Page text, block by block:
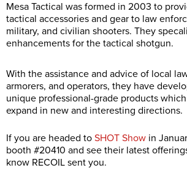
Mesa Tactical was formed in 2003 to
tactical accessories and gear to law
military, and civilian shooters. They
enhancements for the tactical shotgun.
With the assistance and advice of local
armorers, and operators, they have
unique professional-grade products
expand in new and interesting directions.
If you are headed to SHOT Show in
booth #20410 and see their latest
know RECOIL sent you.